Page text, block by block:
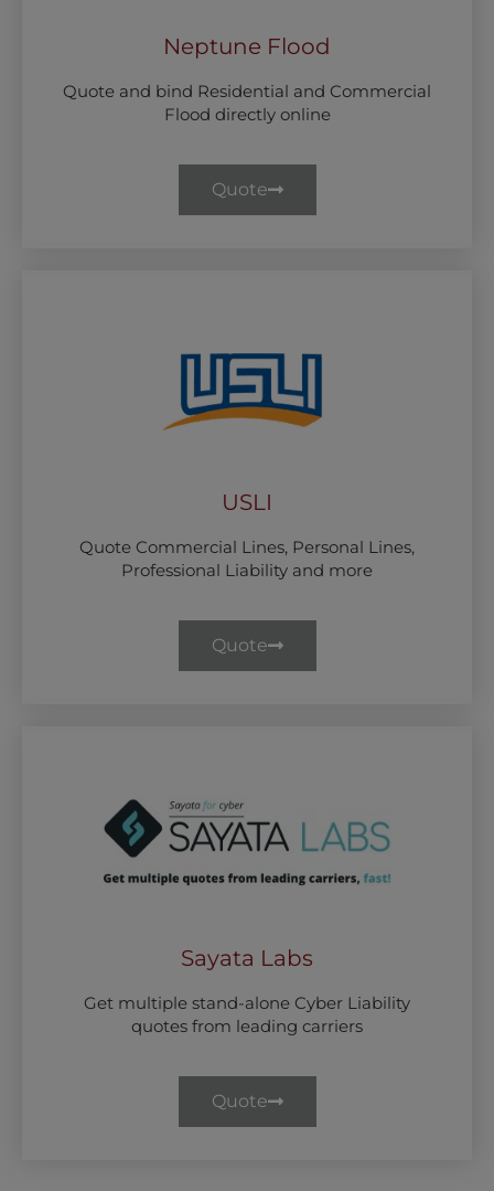
Neptune Flood
Quote and bind Residential and Commercial
Flood directly online
Quote
USLI
Quote Commercial Lines, Personal Lines,
Professional Liability and more
Quote
Sayata Labs
Get multiple stand-alone Cyber Liability
quotes from leading carriers
Quote